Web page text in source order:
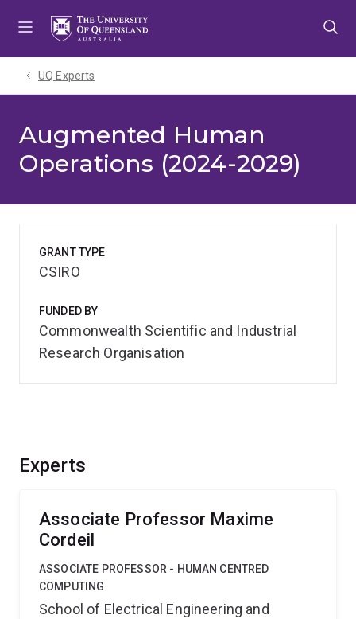
UQ Experts
Augmented Human
Operations (2024-2029)
Experts
Associate Professor Maxime
Cordeil
ASSOCIATE PROFESSOR - HUMAN CENTRED
COMPUTING
School of Electrical Engineering and
GRANT TYPE
CSIRO
FUNDED BY
Commonwealth Scientific and Industrial
Research Organisation